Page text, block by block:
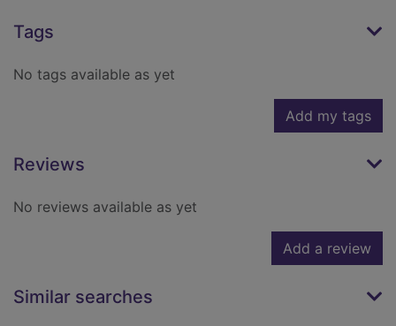
Tags
No tags available as yet
Add my tags
Reviews
No reviews available as yet
Add a review
Similar searches